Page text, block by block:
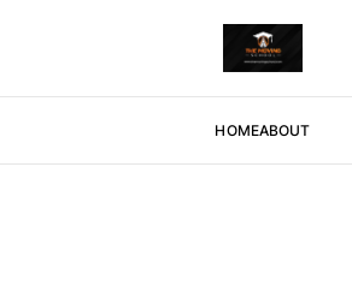
HOMEABOUT